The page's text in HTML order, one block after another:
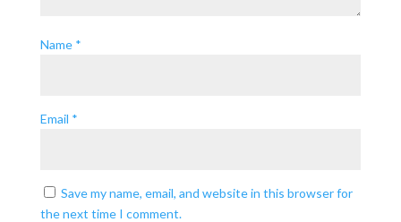
Name *
Email *
Save my name, email, and website in this browser for
the next time I comment.